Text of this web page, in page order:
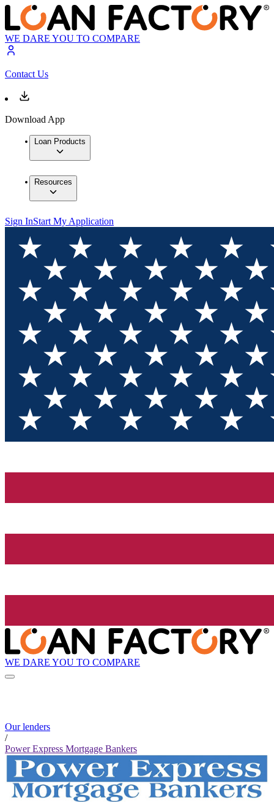
WE DARE YOU TO COMPARE
Contact Us
Download App
Loan Products
Resources
Sign InStart My Application
WE DARE YOU TO COMPARE
Our lenders
/
Power Express Mortgage Bankers